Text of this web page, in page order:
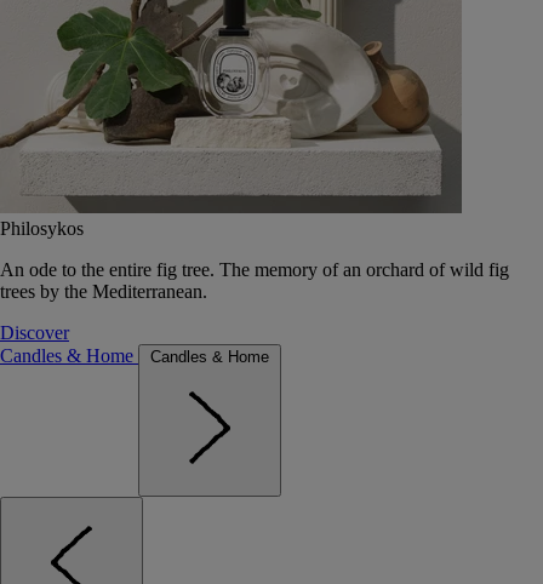
Philosykos
An ode to the entire fig tree. The memory of an orchard of wild fig
trees by the Mediterranean.
Discover
Candles & Home
Candles & Home